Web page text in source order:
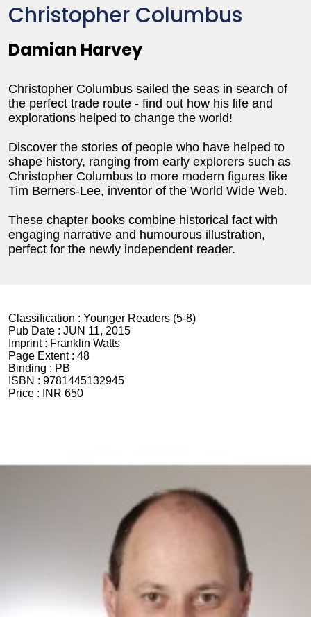
Christopher Columbus
Damian Harvey
Christopher Columbus sailed the seas in search of
the perfect trade route - find out how his life and
explorations helped to change the world!
Discover the stories of people who have helped to
shape history, ranging from early explorers such as
Christopher Columbus to more modern figures like
Tim Berners-Lee, inventor of the World Wide Web.
These chapter books combine historical fact with
engaging narrative and humourous illustration,
perfect for the newly independent reader.
Classification : Younger Readers (5-8)
Pub Date : JUN 11, 2015
Imprint : Franklin Watts
Page Extent : 48
Binding : PB
ISBN : 9781445132945
Price :
INR 650